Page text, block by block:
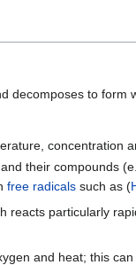
decomposes to form
concentration
and their compounds
free radicals such as (
reacts particularly
and heat; this